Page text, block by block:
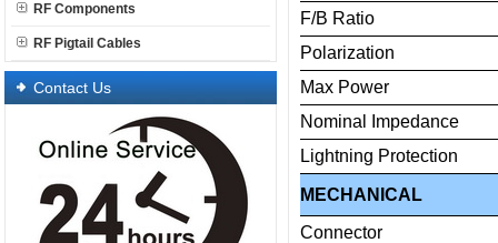
RF Components
RF Pigtail Cables
Contact Us
F/B Ratio
Polarization
Max Power
Nominal
Impedance
Lightning Protection
MECHANICAL
Connector